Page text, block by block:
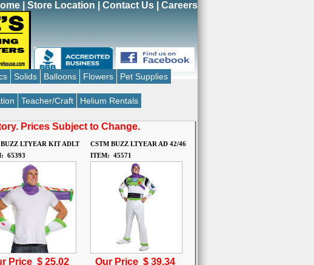
Store Location Contact Us Careers
Solids Balloons Flowers
Pet Supplies
Teacher/Craft
Helium Rentals
Prices Subject to Change.
LTYEAR KIT ADLT
65393
Price $ 25.02
CSTM BUZZ LTYEAR AD 42/46
ITEM: 45571
Our Price $ 39.34